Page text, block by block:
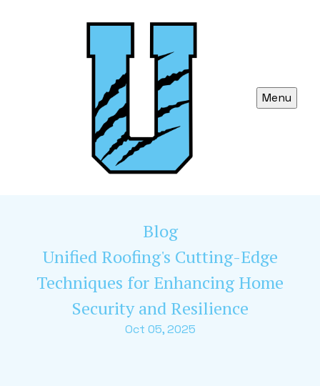
Menu
Blog
Unified Roofing's Cutting-Edge
Techniques for Enhancing Home
Security and Resilience
Oct 05, 2025